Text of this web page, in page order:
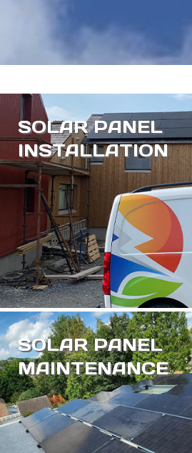
SOLAR PANEL
INSTALLATION
SOLAR PANEL
MAINTENANCE